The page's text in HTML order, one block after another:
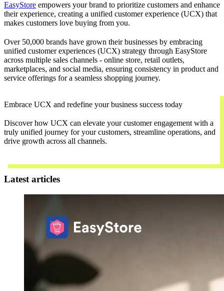
EasyStore empowers your brand to prioritize customers and enhance
their experience, creating a unified customer experience (UCX) that
makes customers love buying from you.
Over 50,000 brands have grown their businesses by embracing
unified customer experiences (UCX) strategy through EasyStore
across multiple sales channels - online store, retail outlets,
marketplaces, and social media, ensuring consistency in product and
service offerings for a seamless shopping journey.
Embrace UCX and redefine your business success today
Discover how UCX can elevate your customer engagement with a
truly unified journey for your customers, streamline operations, and
drive growth across all channels.
Latest articles